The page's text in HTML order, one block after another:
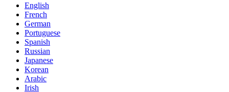
English
French
German
Portuguese
Spanish
Russian
Japanese
Korean
Arabic
Irish